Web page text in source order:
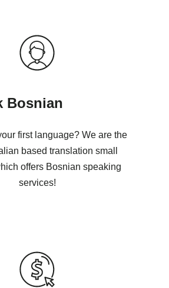
Bosnian
first language? We are the
based translation small
offers Bosnian speaking
services!